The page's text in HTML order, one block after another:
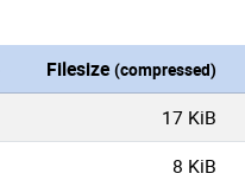
Filesize (compressed)
17 KiB
8 KiB